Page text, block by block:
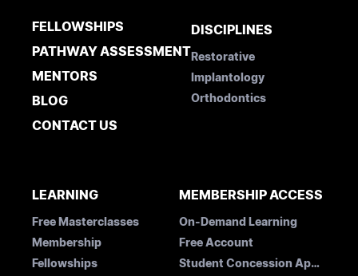
FELLOWSHIPS
PATHWAY ASSESSMENT
MENTORS
BLOG
CONTACT US
DISCIPLINES
Restorative
Implantology
Orthodontics
LEARNING
Free Masterclasses
Membership
Fellowships
MEMBERSHIP ACCESS
On-Demand Learning
Free Account
Student Concession Application